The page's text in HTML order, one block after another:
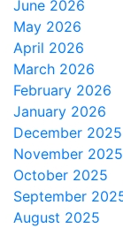
June 2026
May 2026
April 2026
March 2026
February 2026
January 2026
December 2025
November 2025
October 2025
September
August 2025